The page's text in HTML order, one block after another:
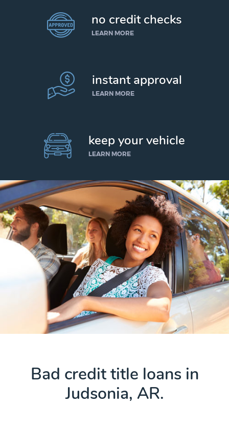
no credit checks
LEARN MORE
instant approval
LEARN MORE
keep your vehicle
LEARN MORE
Bad credit title loans in
Judsonia, AR.